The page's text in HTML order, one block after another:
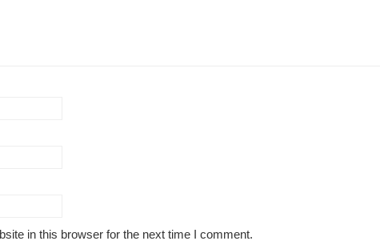
in this browser for the next time I comment.